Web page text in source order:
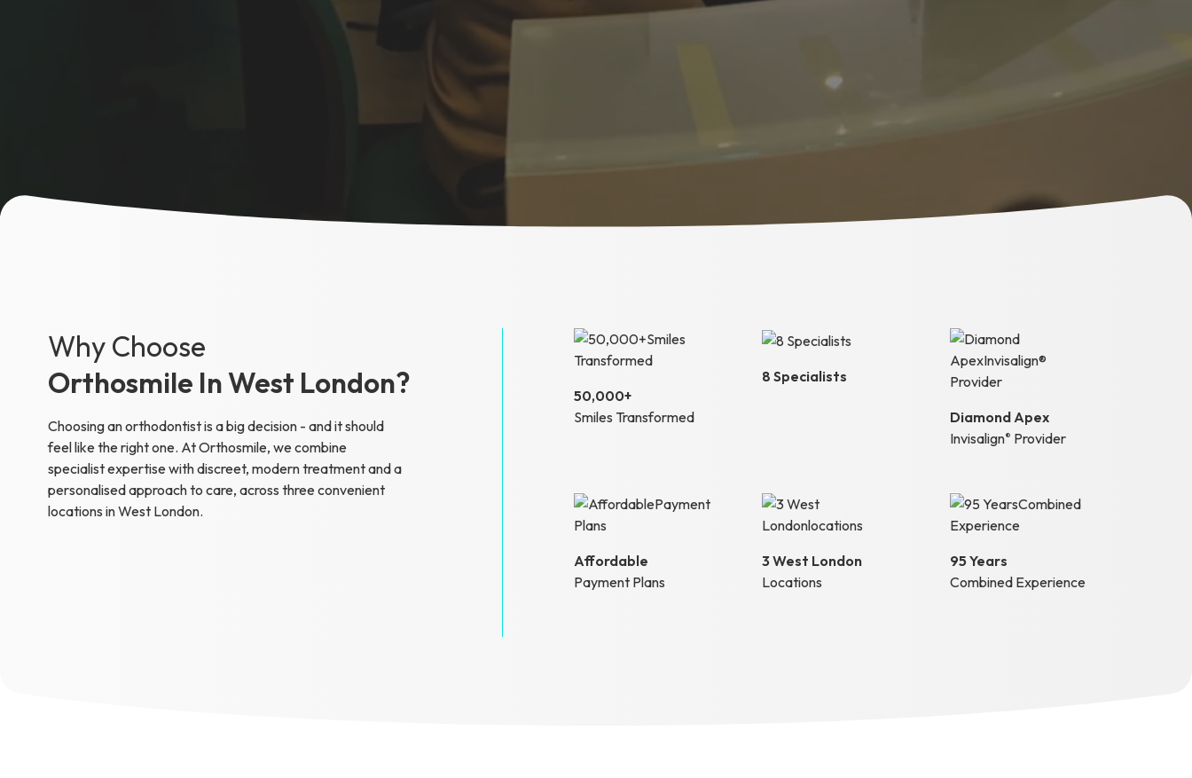
Why Choose
Orthosmile In West London?
Choosing an orthodontist is a big decision - and it should
feel like the right one. At Orthosmile, we combine
specialist expertise with discreet, modern treatment and a
personalised approach to care, across three convenient
locations in West London.
50,000+
Smiles Transformed
8 Specialists
Diamond Apex
Invisalign® Provider
Affordable
Payment Plans
3 West London
Locations
95 Years
Combined Experience